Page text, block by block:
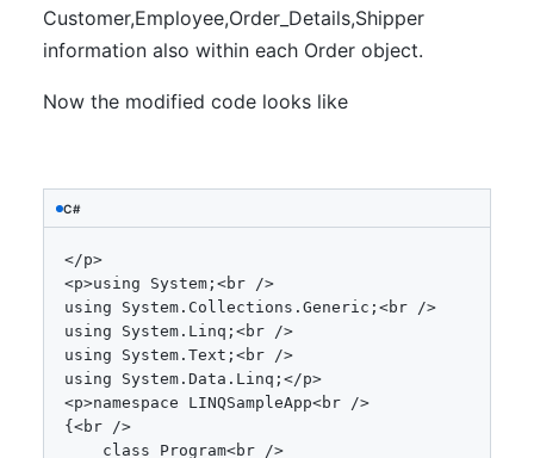
Customer,Employee,Order_Details,Shipper
information also within each Order object.
Now the modified code looks like
C#
</p>
<p>using System ; <br />
using
System . Collections . Generic ; <br />
using
System . Linq ; <br />
using
System . Text ; <br />
using
System . Data . Linq ; </p>
<p>namespace LINQSampleApp<br />
{ <br />
class
Program<br />